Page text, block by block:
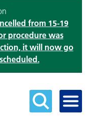
from 15-19
procedure was
it will now go